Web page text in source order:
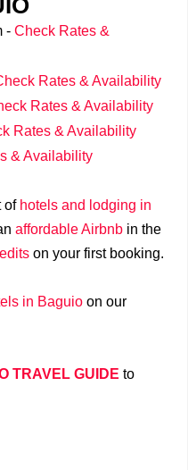
- Check Rates &
Rates & Availability
Rates & Availability
Rates & Availability
& Availability
of hotels and lodging in
affordable Airbnb in the
on your first booking.
in Baguio on our
TRAVEL GUIDE to